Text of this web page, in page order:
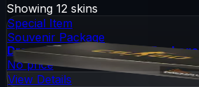
Showing 12 skins
Special Item
Souvenir Package
DreamHack 2013 Souvenir Package
No price
View Details